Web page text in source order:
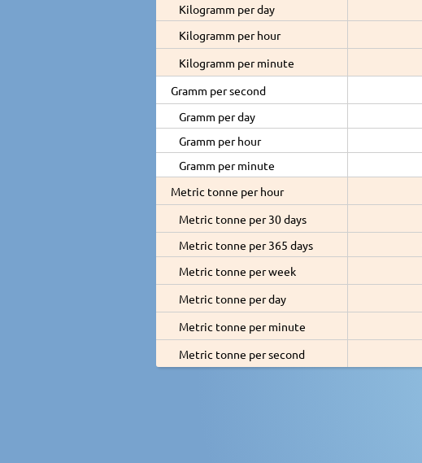
Kilogramm per day
Kilogramm per hour
Kilogramm per minute
Gramm per second
Gramm per day
Gramm per hour
Gramm per minute
Metric tonne per hour
Metric tonne per 30 days
Metric tonne per 365 days
Metric tonne per week
Metric tonne per day
Metric tonne per minute
Metric tonne per second